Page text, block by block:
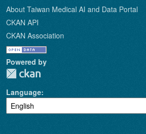
About Taiwan Medical AI and Data Portal
CKAN API
CKAN Association
Powered by
Language